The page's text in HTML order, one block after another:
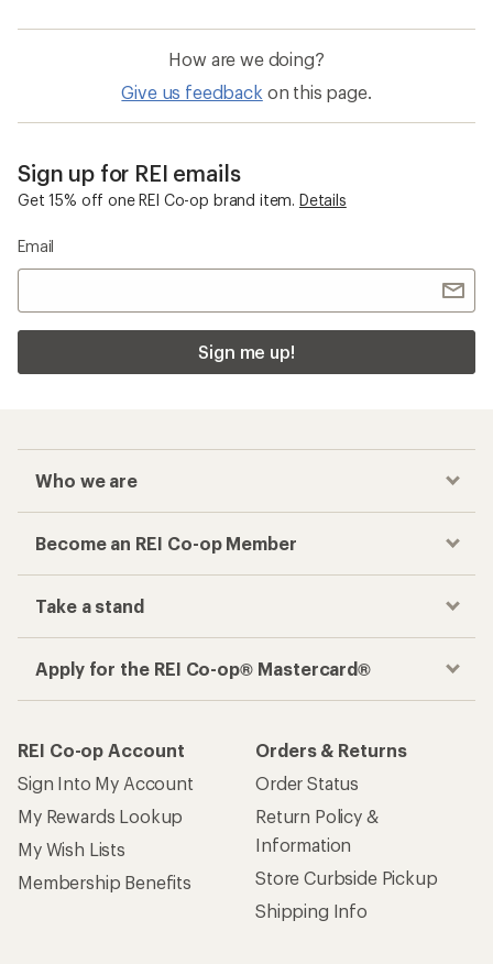
How are we doing?
Give us feedback on this page.
Sign up for REI emails
Get 15% off one REI Co-op brand item. Details
Email
Sign me up!
Who we are
Become an REI Co-op Member
Take a stand
Apply for the REI Co-op® Mastercard®
REI Co-op Account
Sign Into My Account
My Rewards Lookup
My Wish Lists
Membership Benefits
Orders & Returns
Order Status
Return Policy &
Information
Store Curbside Pickup
Shipping Info